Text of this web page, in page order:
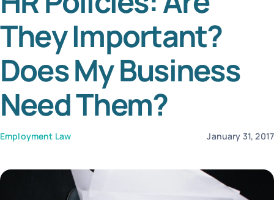
They Important?
Does My Business
Need Them?
Employment Law January 31, 2017